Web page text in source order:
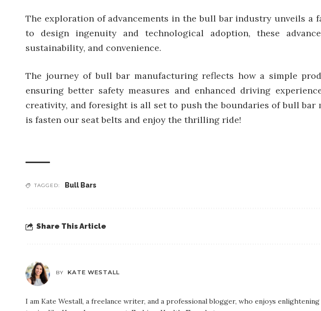
The exploration of advancements in the bull bar industry unveils a
to design ingenuity and technological adoption, these
sustainability, and convenience.
The journey of bull bar manufacturing reflects how a simple
ensuring better safety measures and enhanced driving
creativity, and foresight is all set to push the boundaries of bull
is fasten our seat belts and enjoy the thrilling ride!
TAGGED: Bull Bars
Share This Article
BY KATE WESTALL
I am Kate Westall, a freelance writer, and a professional blogger, who enjoys